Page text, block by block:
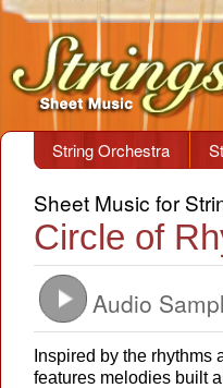
String Orchestra
Sheet Music for
Circle of
Audio
Inspired by the
features melodies built